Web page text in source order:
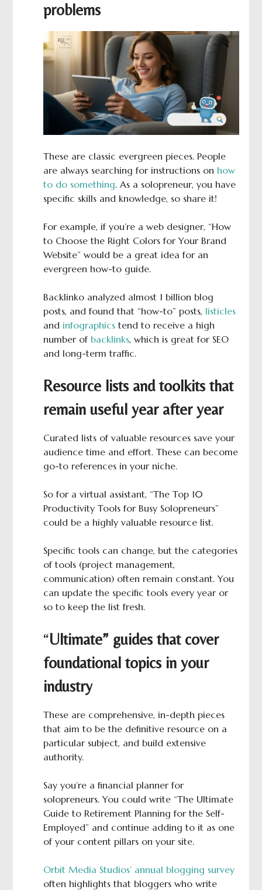
problems
These are classic evergreen pieces. People
are always searching for instructions on how
to do something. As a solopreneur, you have
specific skills and knowledge, so share it!
For example, if you’re a web designer, “How
to Choose the Right Colors for Your Brand
Website” would be a great idea for an
evergreen how-to guide.
Backlinko analyzed almost 1 billion blog
posts, and found that “how-to” posts, listicles
and infographicstend to receive a high
number of backlinks, which is great for SEO
and long-term traffic.
Resource lists and toolkits that
remain useful year after year
Curated lists of valuable resources save your
audience time and effort. These can become
go-to references in your niche.
So for a virtual assistant, “The Top 10
Productivity Tools for Busy Solopreneurs”
could be a highly valuable resource list.
Specific tools can change, but the categories
of tools (project management,
communication) often remain constant. You
can update the specific tools every year or
so to keep the list fresh.
“Ultimate” guides that cover
foundational topics in your
industry
These are comprehensive, in-depth pieces
that aim to be the definitive resource on a
particular subject, and build extensive
authority.
Say you’re a financial planner for
solopreneurs. You could write “The Ultimate
Guide to Retirement Planning for the Self-
Employed” and continue adding to it as one
of your content pillars on your site.
Orbit Media Studios’ annual blogging survey
often highlights that bloggers who write